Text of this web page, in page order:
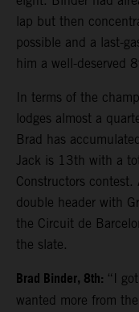
lap but then
possible and a last-
him a well-deserved
In terms of the
lodges almost a
Brad has
Jack is 13th with a
Constructors contest.
double header with
the Circuit de
the slate.
Brad Binder, 8th: “I
wanted more from